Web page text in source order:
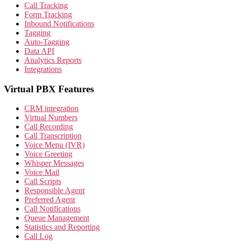
Call Tracking
Form Tracking
Inbound Notifications
Tagging
Auto-Tagging
Data API
Analytics Reports
Integrations
Virtual PBX Features
CRM integration
Virtual Numbers
Call Recording
Call Transcription
Voice Menu (IVR)
Voice Greeting
Whisper Messages
Voice Mail
Call Scripts
Responsible Agent
Preferred Agent
Call Notifications
Queue Management
Statistics and Reporting
Call Log